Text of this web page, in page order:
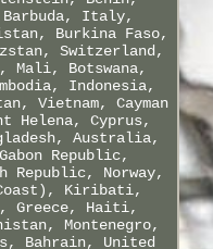
Italy,
Burkina Faso,
Switzerland,
Botswana,
Indonesia,
Vietnam, Cayman
Helena, Cyprus,
Australia,
Republic,
Republic, Norway,
Kiribati,
Greece, Haiti,
Montenegro,
Bahrain, United